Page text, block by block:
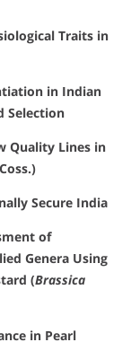
Traits in
in Indian
Selection
Quality Lines in
Secure India
of
Genera Using
(Brassica
in Pearl